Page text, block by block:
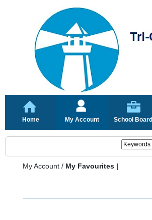
Home My Account School Board
My Account / My Favourites |